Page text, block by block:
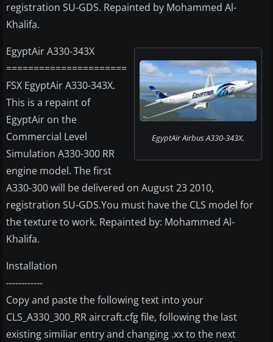
registration SU-GDS. Repainted by Mohammed Al-
Khalifa.
EgyptAir Airbus A330-343X.
EgyptAir A330-343X
======================
FSX EgyptAir A330-343X.
This is a repaint of
EgyptAir on the
Commercial Level
Simulation A330-300 RR
engine model. The first
A330-300 will be delivered on August 23 2010,
registration SU-GDS.You must have the CLS model for
the texture to work. Repainted by: Mohammed Al-
Khalifa.
Installation
------------
Copy and paste the following text into your
CLS_A330_300_RR aircraft.cfg file, following the last
existing similiar entry and changing .xx to the next